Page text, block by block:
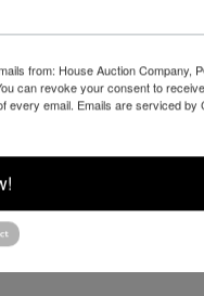
4:00 PM
NC 27886 -
Bidder's Leisure and
from: House Auction Company,
can revoke your consent to
every email. Emails are serviced by